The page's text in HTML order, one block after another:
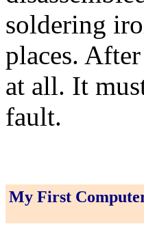
soldering
places.
at all. It
fault.
My First